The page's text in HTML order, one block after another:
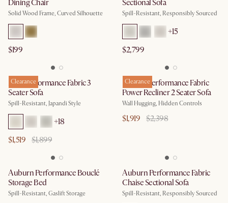
Dining Chair
Solid Wood Frame, Curved Silhouette
$199
Sectional Sofa
Spill-Resistant, Responsibly Sourced
+15
$2,799
Clearance
Mori Performance Fabric 3
Seater Sofa
Spill-Resistant, Japandi Style
+18
$1,519
$1,899
Clearance
Reverie Performance Fabric
Power Recliner 2 Seater Sofa
Wall Hugging, Hidden Controls
$1,919 $2,398
Auburn Performance Bouclé
Storage Bed
Spill-Resistant, Gaslift Storage
Auburn Performance Fabric
Chaise Sectional Sofa
Spill-Resistant, Responsibly Sourced